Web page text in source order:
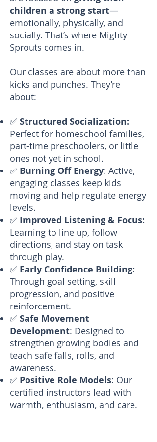
children a strong start—
emotionally, physically, and
socially. That’s where Mighty
Sprouts comes in.
Our classes are about more than
kicks and punches. They’re
about:
✅ Structured Socialization:
Perfect for homeschool families,
part-time preschoolers, or little
ones not yet in school.
✅ Burning Off Energy: Active,
engaging classes keep kids
moving and help regulate energy
levels.
✅ Improved Listening & Focus:
Learning to line up, follow
directions, and stay on task
through play.
✅ Early Confidence Building:
Through goal setting, skill
progression, and positive
reinforcement.
✅ Safe Movement
Development: Designed to
strengthen growing bodies and
teach safe falls, rolls, and
awareness.
✅ Positive Role Models: Our
certified instructors lead with
warmth, enthusiasm, and care.